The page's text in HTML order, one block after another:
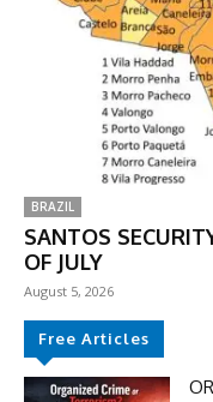
BRAZIL
SANTOS
OF JULY
August 5, 2026
Free Articles